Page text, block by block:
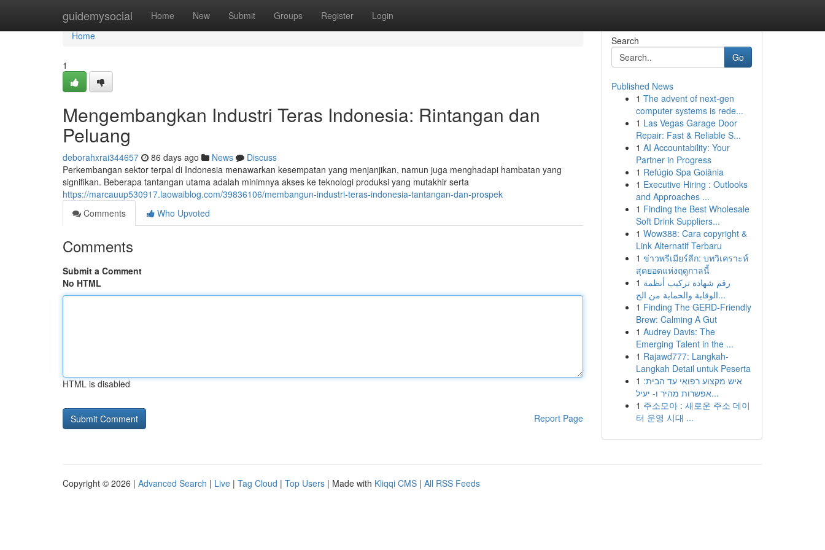
guidemysocial Home New Submit Groups Register Login
Home
Home
1
Mengembangkan Industri Teras Indonesia: Rintangan dan
Peluang
deborahxrai344657 86 days ago News
Discuss
Perkembangan sektor terpal di Indonesia menawarkan kesempatan yang menjanjikan, namun juga menghadapi hambatan yang
signifikan. Beberapa tantangan utama adalah minimnya akses ke teknologi produksi yang mutakhir serta
https://marcauup530917.laowaiblog.com/39836106/membangun-industri-teras-indonesia-tantangan-dan-prospek
Comments
Who Upvoted
Comments
Submit a Comment
No HTML
HTML is disabled
Report Page
Search
Go
Published News
1 The advent of next-gen
computer systems is rede...
1 Las Vegas Garage Door
Repair: Fast & Reliable S...
1 AI Accountability: Your
Partner in Progress
1 Refúgio Spa Goiânia
1 Executive Hiring : Outlooks
and Approaches ...
1 Finding the Best Wholesale
Soft Drink Suppliers...
1 Wow388: Cara copyright &
Link Alternatif Terbaru
1 ข่าวพรีเมียร์ลีก: บทวิเคราะห์
สุดยอดแห่งฤดูกาลนี้
1 رقم شهادة تركيب أنظمة
الوقاية والحماية من الح...
1 Finding The GERD-Friendly
Brew: Calming A Gut
1 Audrey Davis: The
Emerging Talent in the ...
1 Rajawd777: Langkah-
Langkah Detail untuk Peserta
1 איש מקצוע רפואי עד הבית:
אפשרות מהיר ו- יעיל...
1 주소모아 : 새로운 주소 데이
터 운영 시대 ...
Copyright © 2026 | Advanced Search | Live | Tag Cloud | Top Users | Made with Kliqqi CMS | All RSS Feeds